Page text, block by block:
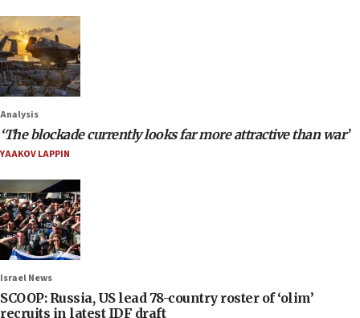
Analysis
‘The blockade currently looks far more attractive than war’
YAAKOV LAPPIN
Israel News
SCOOP: Russia, US lead 78-country roster of ‘olim’
recruits in latest IDF draft